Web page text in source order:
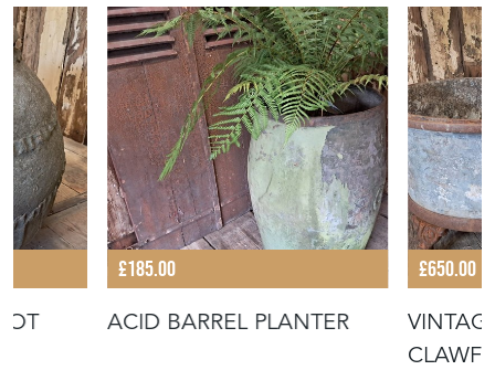
£185.00
ACID BARREL PLANTER
£650.00